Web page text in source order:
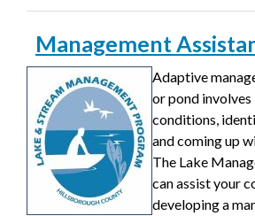
Management
Adaptive
or pond
conditions,
and coming up
The Lake
can assist your
developing a